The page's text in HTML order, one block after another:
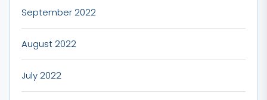
September 2022
August 2022
July 2022